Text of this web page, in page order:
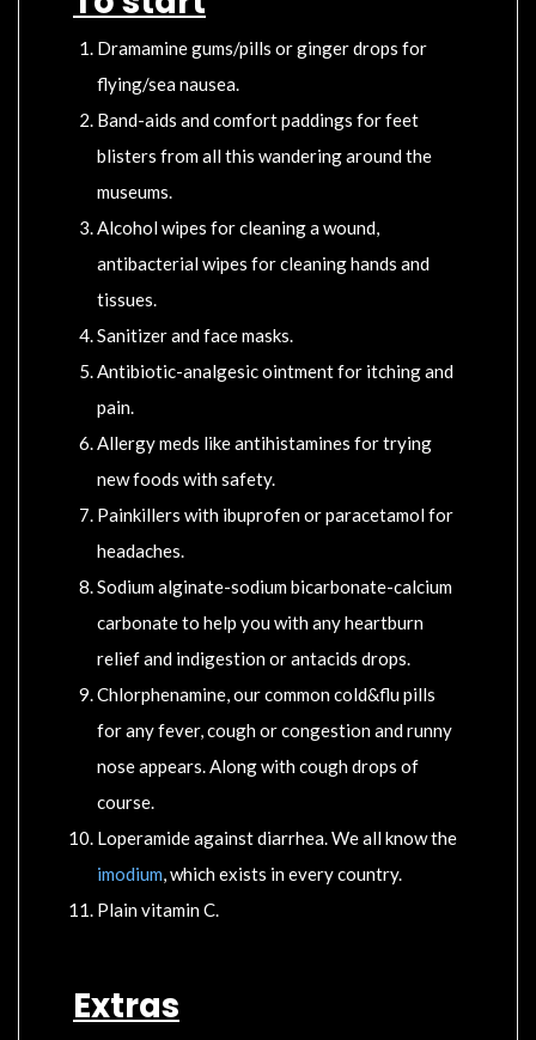
Dramamine gums/pills or ginger drops for
flying/sea nausea.
Band-aids and comfort paddings for feet
blisters from all this wandering around the
museums.
Alcohol wipes for cleaning a wound,
antibacterial wipes for cleaning hands and
tissues.
Sanitizer and face masks.
Antibiotic-analgesic ointment for itching and
pain.
Allergy meds like antihistamines for trying
new foods with safety.
Painkillers with ibuprofen or paracetamol for
headaches.
Sodium alginate-sodium bicarbonate-calcium
carbonate to help you with any heartburn
relief and indigestion or antacids drops.
Chlorphenamine, our common cold&flu pills
for any fever, cough or congestion and runny
nose appears. Along with cough drops of
course.
Loperamide against diarrhea. We all know the
imodium, which exists in every country.
Plain vitamin C.
Extras